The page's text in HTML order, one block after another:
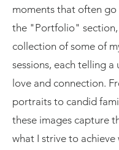
moments that often go
the "Portfolio" section,
collection of some of
sessions, each telling
love and connection.
portraits to candid
these images capture
what I strive to achieve